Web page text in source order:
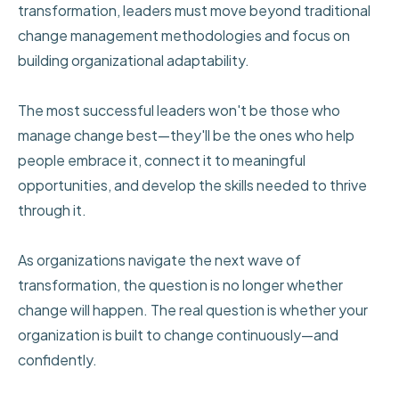
transformation, leaders must move beyond traditional
change management methodologies and focus on
building organizational adaptability.
The most successful leaders won't be those who
manage change best—they'll be the ones who help
people embrace it, connect it to meaningful
opportunities, and develop the skills needed to thrive
through it.
As organizations navigate the next wave of
transformation, the question is no longer whether
change will happen. The real question is whether your
organization is built to change continuously—and
confidently.